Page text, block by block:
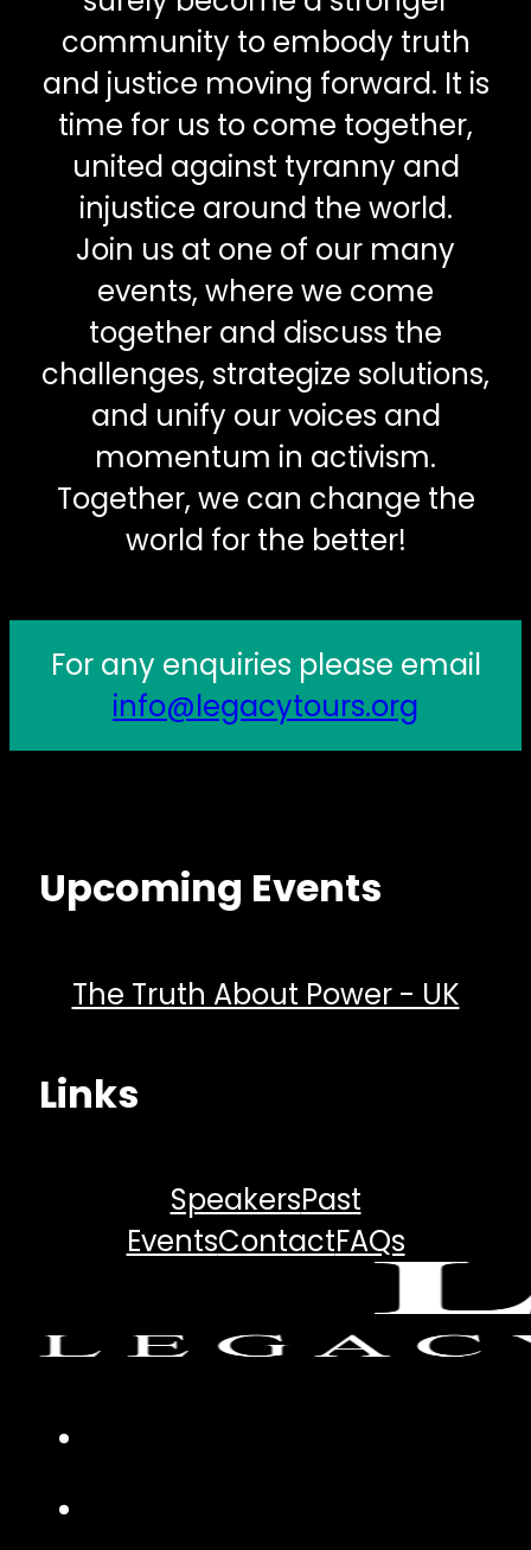
community to embody truth
and justice moving forward. It is
time for us to come together,
united against tyranny and
injustice around the world.
Join us at one of our many
events, where we come
together and discuss the
challenges, strategize solutions,
and unify our voices and
momentum in activism.
Together, we can change the
world for the better!
For any enquiries please email
info@legacytours.org
Upcoming Events
The Truth About Power - UK
Links
SpeakersPast
EventsContactFAQs